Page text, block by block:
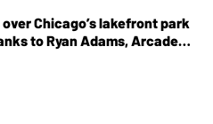
Chicago’s lakefront park
to Ryan Adams, Arcade